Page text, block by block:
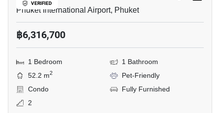
VERIFIED
Phuket International Airport, Phuket
฿6,316,700
1 Bedroom
1 Bathroom
52.2 m2
Pet-Friendly
Condo
Fully Furnished
2